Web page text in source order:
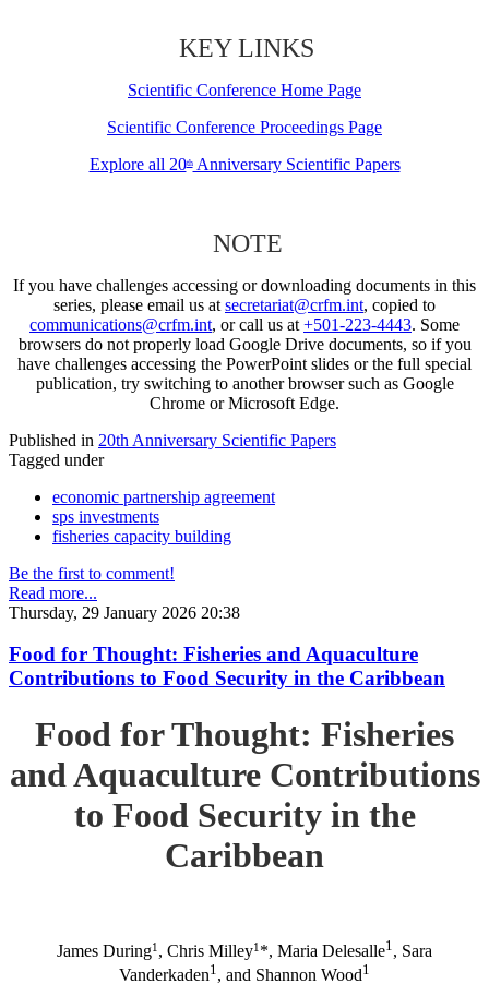
KEY LINKS
Scientific Conference Home Page
Scientific Conference Proceedings Page
Explore all 20thAnniversary Scientific Papers
NOTE
If you have challenges accessing or downloading documents in this
series, please email us at secretariat@crfm.int, copied to
communications@crfm.int, or call us at +501-223-4443. Some
browsers do not properly load Google Drive documents, so if you
have challenges accessing the PowerPoint slides or the full special
publication, try switching to another browser such as Google
Chrome or Microsoft Edge.
Published in 20th Anniversary Scientific Papers
Tagged under
economic partnership agreement
sps investments
fisheries capacity building
Be the first to comment!
Read more...
Thursday, 29 January 2026 20:38
Food for Thought: Fisheries and Aquaculture
Contributions to Food Security in the Caribbean
Food for Thought: Fisheries
and Aquaculture Contributions
to Food Security in the
Caribbean
James During1 , Chris Milley1 *, Maria Delesalle1 , Sara
Vanderkaden1 , and Shannon Wood1